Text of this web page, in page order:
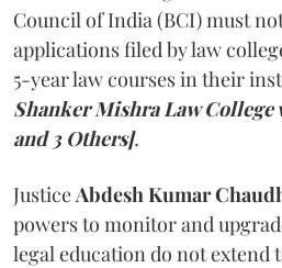
Council of India (BCI) must
applications filed by law
5-year law courses in their
Shanker Mishra Law
and 3 Others].
Justice Abdesh Kumar
powers to monitor and
legal education do not extend